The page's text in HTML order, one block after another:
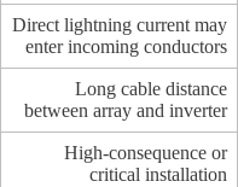
Direct lightning current may
enter incoming conductors
Long cable distance
between array and inverter
High-consequence or
critical installation